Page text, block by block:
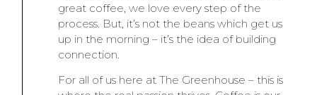
great coffee, we love every step of the
process. But, it’s not the beans which get us
up in the morning – it’s the idea of building
connection.
For all of us here at The Greenhouse – this is